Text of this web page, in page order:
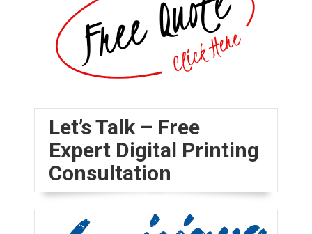
Let’s Talk – Free
Expert Digital Printing
Consultation